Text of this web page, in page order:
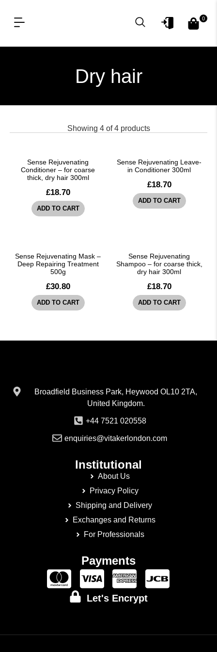
0
Dry hair
Showing 4of4products
Sense Rejuvenating
Conditioner – for coarse
thick, dry hair 300ml
£18.70
ADD TO CART
Sense Rejuvenating Leave-
in Conditioner 300ml
£18.70
ADD TO CART
Sense Rejuvenating Mask –
Deep Repairing Treatment
500g
£30.80
ADD TO CART
Sense Rejuvenating
Shampoo – for coarse thick,
dry hair 300ml
£18.70
ADD TO CART
Broadfield Business Park, Heywood OL10 2TA,
United Kingdom.
+44 7521 020558
enquiries@vitakerlondon.com
Institutional
About Us
Privacy Policy
Shipping and Delivery
Exchanges and Returns
For Professionals
Payments
Let's Encrypt